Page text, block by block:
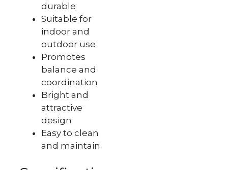
durable
Suitable for
indoor and
outdoor use
Promotes
balance and
coordination
Bright and
attractive
design
Easy to clean
and maintain